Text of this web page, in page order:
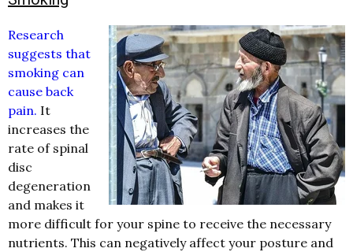
Research
suggests that
smoking can
cause back
pain. It
increases the
rate of spinal
disc
degeneration
and makes it
more difficult for your spine to receive the necessary
nutrients. This can negatively affect your posture and